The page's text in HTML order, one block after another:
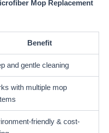
Mop Replacement
Benefit
and gentle cleaning
with multiple mop
friendly & cost-